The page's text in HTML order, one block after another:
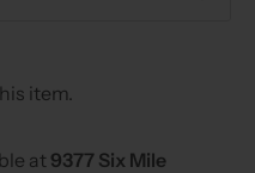
item.
at 9377 Six Mile